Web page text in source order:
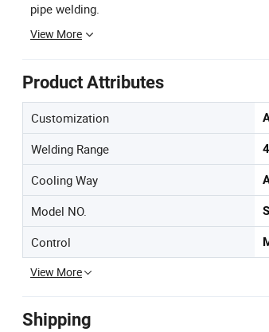
pipe welding.
View More
Product Attributes
Customization
Welding Range
Cooling Way
Model NO.
Control
View More
Shipping